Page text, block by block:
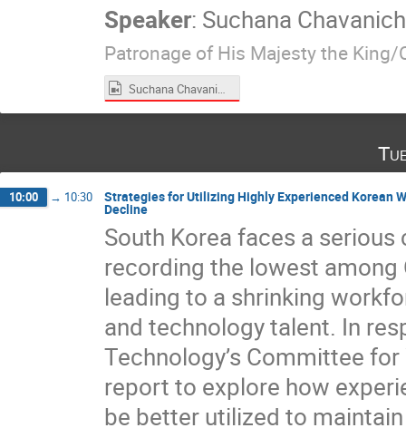
Speaker: Suchana Chavanich
Patronage of His Majesty the
Suchana Chavanich.mp4
10:00 → 10:30 Strategies for Utilizing Highly Experienced Korean
Decline
South Korea faces a
recording the lowest among
leading to a shrinking
and technology talent. In
Technology’s Committee
report to explore how
be better utilized to